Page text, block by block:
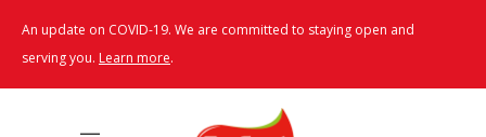
An update on COVID-19. We are committed to staying open and
serving you. Learn more.